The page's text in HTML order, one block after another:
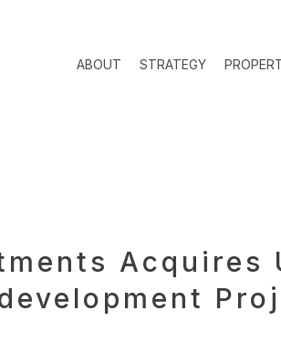
ABOUT STRATEGY
Acquires